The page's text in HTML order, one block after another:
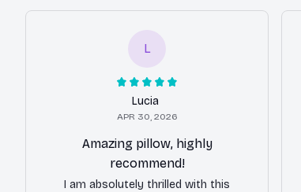
L
Lucia
APR 30, 2026
Amazing pillow, highly
recommend!
I am absolutely thrilled with this